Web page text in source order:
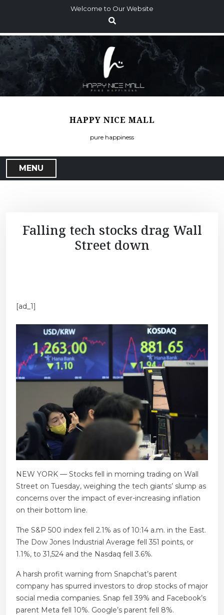
p
o
c
o
Welcome to Our Website
HAPPY NICE MALL
pure happiness
MENU
Falling tech stocks drag Wall
Street down
[ad_1]
NEW YORK — Stocks fell in morning trading on Wall
Street on Tuesday, weighing the tech giants’ slump as
concerns over the impact of ever-increasing inflation
on their bottom line.
The S&P 500 index fell 2.1% as of 10:14 a.m. in the East.
The Dow Jones Industrial Average fell 351 points, or
1.1%, to 31,524 and the Nasdaq fell 3.6%.
A harsh profit warning from Snapchat’s parent
company has spurred investors to drop stocks of major
social media companies. Snap fell 39% and Facebook’s
parent Meta fell 10%. Google’s parent fell 8%.